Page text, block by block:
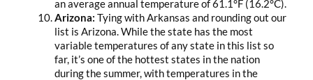
an average annual temperature of 61.1°F (16.2°C).
Arizona: Tying with Arkansas and rounding out our
list is Arizona. While the state has the most
variable temperatures of any state in this list so
far, it’s one of the hottest states in the nation
during the summer, with temperatures in the